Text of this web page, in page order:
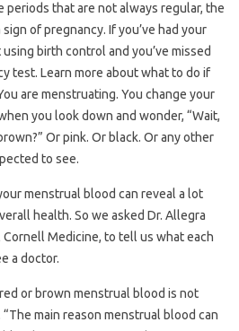
periods that are not always regular, the
of pregnancy. If you’ve had your
birth control and you’ve missed
test. Learn more about what to do if
are menstruating. You change your
you look down and wonder, “Wait,
Or pink. Or black. Or any other
to see.
menstrual blood can reveal a lot
health. So we asked Dr. Allegra
Cornell Medicine, to tell us what each
a doctor.
or brown menstrual blood is not
main reason menstrual blood can